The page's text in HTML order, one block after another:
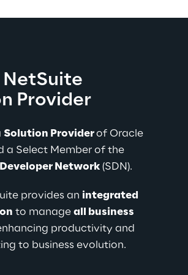
Provider
Solution Provider of Oracle
a Select Member of the
Network (SDN).
provides an integrated
to manage all business
productivity and
to business evolution.